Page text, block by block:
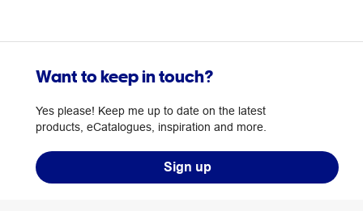
Want to keep in touch?
Yes please! Keep me up to date on the latest
products, eCatalogues, inspiration and more.
Sign up